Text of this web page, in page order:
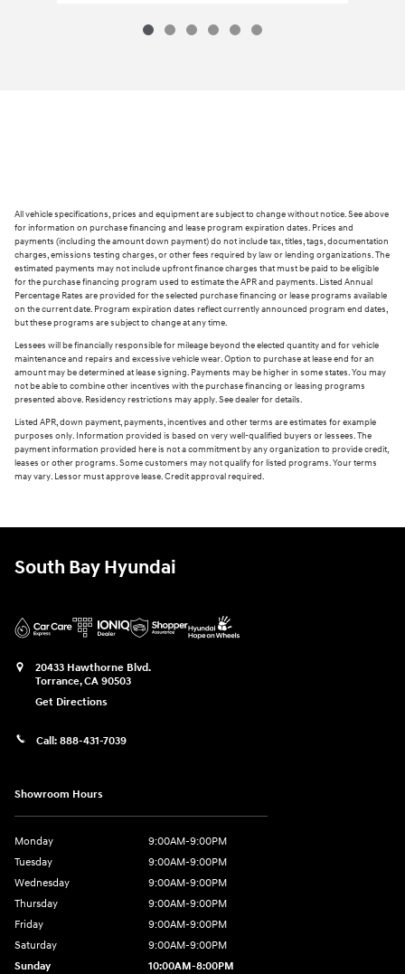
All vehicle specifications, prices and equipment are subject to change without notice. See above
for information on purchase financing and lease program expiration dates. Prices and
payments (including the amount down payment) do not include tax, titles, tags, documentation
charges, emissions testing charges, or other fees required by law or lending organizations. The
estimated payments may not include upfront finance charges that must be paid to be eligible
for the purchase financing program used to estimate the APR and payments. Listed Annual
Percentage Rates are provided for the selected purchase financing or lease programs available
on the current date. Program expiration dates reflect currently announced program end dates,
but these programs are subject to change at any time.
Lessees will be financially responsible for mileage beyond the elected quantity and for vehicle
maintenance and repairs and excessive vehicle wear. Option to purchase at lease end for an
amount may be determined at lease signing. Payments may be higher in some states. You may
not be able to combine other incentives with the purchase financing or leasing programs
presented above. Residency restrictions may apply. See dealer for details.
Listed APR, down payment, payments, incentives and other terms are estimates for example
purposes only. Information provided is based on very well-qualified buyers or lessees. The
payment information provided here is not a commitment by any organization to provide credit,
leases or other programs. Some customers may not qualify for listed programs. Your terms
may vary. Lessor must approve lease. Credit approval required.
South Bay Hyundai
20433 Hawthorne Blvd.
Torrance,CA 90503
Get Directions
Call: 888-431-7039
Showroom Hours
Monday
9:00AM-9:00PM
Tuesday
9:00AM-9:00PM
Wednesday
9:00AM-9:00PM
Thursday
9:00AM-9:00PM
Friday
9:00AM-9:00PM
Saturday
9:00AM-9:00PM
Sunday
10:00AM-8:00PM